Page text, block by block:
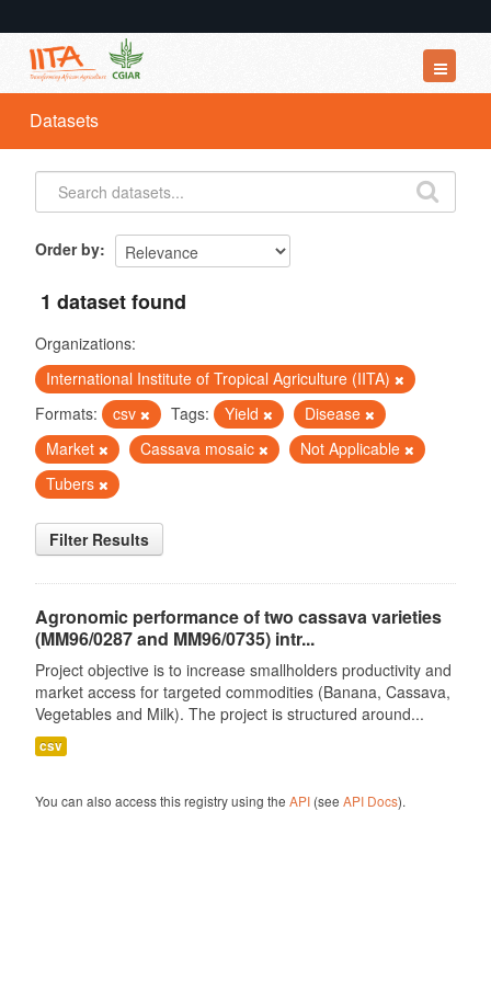
Datasets
Organizations
Groups
Datasets
Order by
1 dataset found
Organizations:
International Institute of Tropical Agriculture (IITA)
Formats:
csv Tags: Yield
Disease
Market
Cassava mosaic
Not Applicable
Tubers
Filter Results
Agronomic performance of two cassava varieties
(MM96/0287 and MM96/0735) intr...
Project objective is to increase smallholders productivity and
market access for targeted commodities (Banana, Cassava,
Vegetables and Milk). The project is structured around...
csv
You can also access this registry using the API(see API Docs).